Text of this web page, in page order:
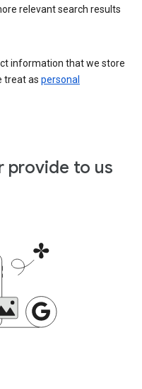
relevant search results
information that we store
treat as personal
provide to us